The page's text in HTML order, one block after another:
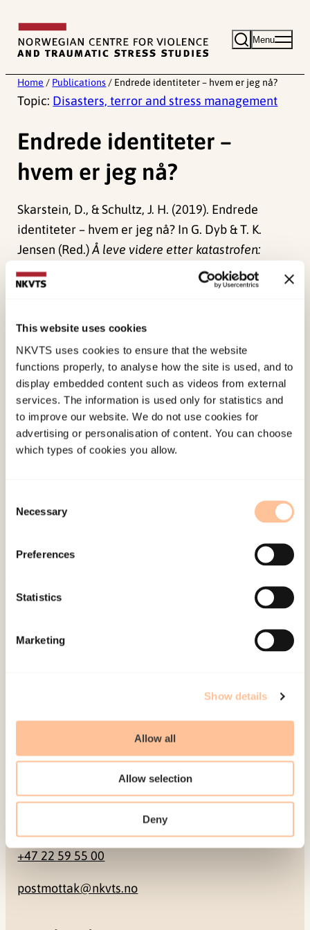
This website uses cookies
NKVTS uses cookies to ensure that the website
functions properly, to analyse how the site is used, and to
display embedded content such as videos from external
services. The information is used only for statistics and
to improve our website. We do not use cookies for
advertising or personalisation of content. You can choose
which types of cookies you allow.
Selection
Necessary
Preferences
Statistics
Marketing
Show details
Allow all
Allow selection
Deny
content
Menu
Home / Publications / Endrede identiteter – hvem er jeg nå?
Topic: Disasters, terror and stress management
Endrede identiteter –
hvem er jeg nå?
Skarstein, D., & Schultz, J. H. (2019). Endrede
identiteter – hvem er jeg nå? In G. Dyb & T. K.
Jensen (Red.)Å leve videre etter katastrofen:
Stressreaksjoner og oppfølging etter traumer
Gyldendal Akademisk.
Published:19. March 2026
Last modified:7. August 2026
Publications
Pb. 181 Nydalen
Address
0484 Oslo, NORWAY
+47 22 59 55 00
postmottak@nkvts.no